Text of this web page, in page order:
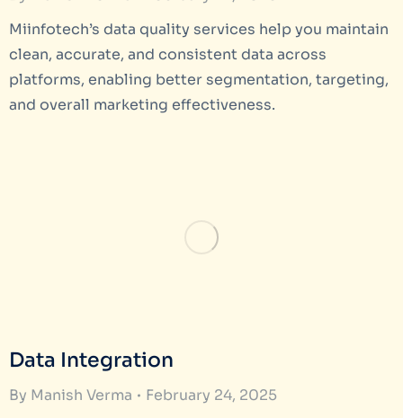
Miinfotech’s data quality services help you maintain
clean, accurate, and consistent data across
platforms, enabling better segmentation, targeting,
and overall marketing effectiveness.
Data Integration
By Manish Verma
February 24, 2025